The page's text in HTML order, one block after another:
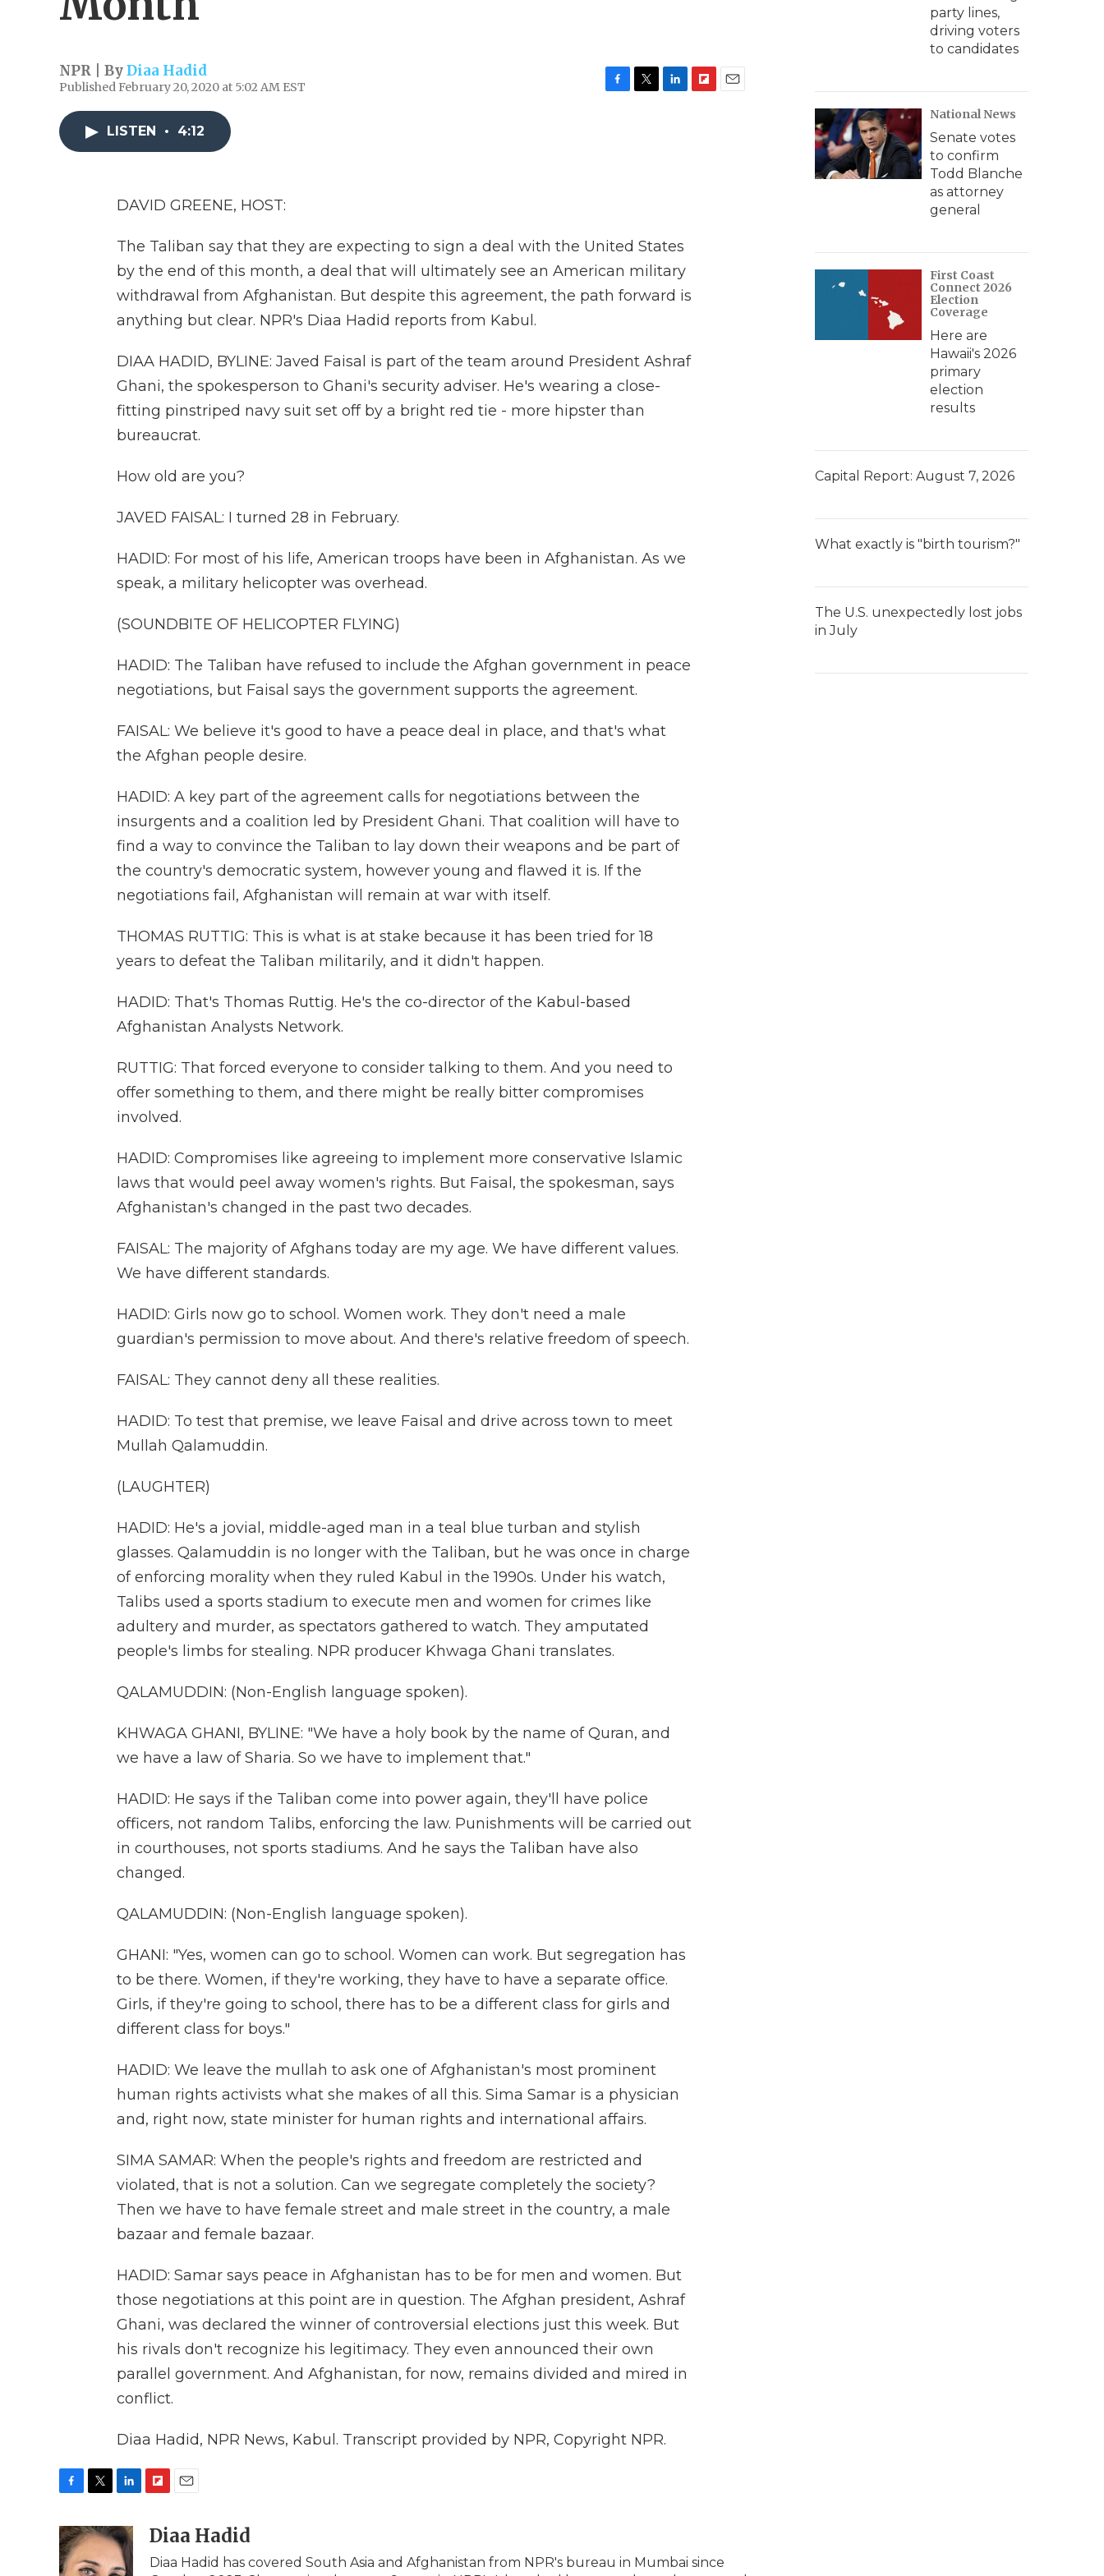
NPR | ByDiaa Hadid
Published February 20, 2020 at 5:02 AM EST
LISTEN • 4:12
DAVID GREENE, HOST:
The Taliban say that they are expecting to sign a deal with the United States
by the end of this month, a deal that will ultimately see an American military
withdrawal from Afghanistan. But despite this agreement, the path forward is
anything but clear. NPR's Diaa Hadid reports from Kabul.
DIAA HADID, BYLINE: Javed Faisal is part of the team around President Ashraf
Ghani, the spokesperson to Ghani's security adviser. He's wearing a close-
fitting pinstriped navy suit set off by a bright red tie - more hipster than
bureaucrat.
How old are you?
JAVED FAISAL: I turned 28 in February.
HADID: For most of his life, American troops have been in Afghanistan. As we
speak, a military helicopter was overhead.
(SOUNDBITE OF HELICOPTER FLYING)
HADID: The Taliban have refused to include the Afghan government in peace
negotiations, but Faisal says the government supports the agreement.
FAISAL: We believe it's good to have a peace deal in place, and that's what
the Afghan people desire.
HADID: A key part of the agreement calls for negotiations between the
insurgents and a coalition led by President Ghani. That coalition will have to
find a way to convince the Taliban to lay down their weapons and be part of
the country's democratic system, however young and flawed it is. If the
negotiations fail, Afghanistan will remain at war with itself.
THOMAS RUTTIG: This is what is at stake because it has been tried for 18
years to defeat the Taliban militarily, and it didn't happen.
HADID: That's Thomas Ruttig. He's the co-director of the Kabul-based
Afghanistan Analysts Network.
RUTTIG: That forced everyone to consider talking to them. And you need to
offer something to them, and there might be really bitter compromises
involved.
HADID: Compromises like agreeing to implement more conservative Islamic
laws that would peel away women's rights. But Faisal, the spokesman, says
Afghanistan's changed in the past two decades.
FAISAL: The majority of Afghans today are my age. We have different values.
We have different standards.
HADID: Girls now go to school. Women work. They don't need a male
guardian's permission to move about. And there's relative freedom of speech.
FAISAL: They cannot deny all these realities.
HADID: To test that premise, we leave Faisal and drive across town to meet
Mullah Qalamuddin.
(LAUGHTER)
HADID: He's a jovial, middle-aged man in a teal blue turban and stylish
glasses. Qalamuddin is no longer with the Taliban, but he was once in charge
of enforcing morality when they ruled Kabul in the 1990s. Under his watch,
Talibs used a sports stadium to execute men and women for crimes like
adultery and murder, as spectators gathered to watch. They amputated
people's limbs for stealing. NPR producer Khwaga Ghani translates.
QALAMUDDIN: (Non-English language spoken).
KHWAGA GHANI, BYLINE: "We have a holy book by the name of Quran, and
we have a law of Sharia. So we have to implement that."
HADID: He says if the Taliban come into power again, they'll have police
officers, not random Talibs, enforcing the law. Punishments will be carried out
in courthouses, not sports stadiums. And he says the Taliban have also
changed.
QALAMUDDIN: (Non-English language spoken).
GHANI: "Yes, women can go to school. Women can work. But segregation has
to be there. Women, if they're working, they have to have a separate office.
Girls, if they're going to school, there has to be a different class for girls and
different class for boys."
HADID: We leave the mullah to ask one of Afghanistan's most prominent
human rights activists what she makes of all this. Sima Samar is a physician
and, right now, state minister for human rights and international affairs.
SIMA SAMAR: When the people's rights and freedom are restricted and
violated, that is not a solution. Can we segregate completely the society?
Then we have to have female street and male street in the country, a male
bazaar and female bazaar.
HADID: Samar says peace in Afghanistan has to be for men and women. But
those negotiations at this point are in question. The Afghan president, Ashraf
Ghani, was declared the winner of controversial elections just this week. But
his rivals don't recognize his legitimacy. They even announced their own
parallel government. And Afghanistan, for now, remains divided and mired in
conflict.
Diaa Hadid, NPR News, Kabul. Transcript provided by NPR, Copyright NPR.
c
e
b
i
t
n
k
e
b
a
l
Diaa Hadid
Diaa Hadid has covered South Asia and Afghanistan from NPR's bureau in Mumbai since
party lines,
driving voters
to candidates
National News
Senate votes
to confirm
Todd Blanche
as attorney
general
First Coast
Connect 2026
Election
Coverage
Here are
Hawaii's 2026
primary
election
results
Capital Report: August 7, 2026
What exactly is "birth tourism?"
The U.S. unexpectedly lost jobs
in July